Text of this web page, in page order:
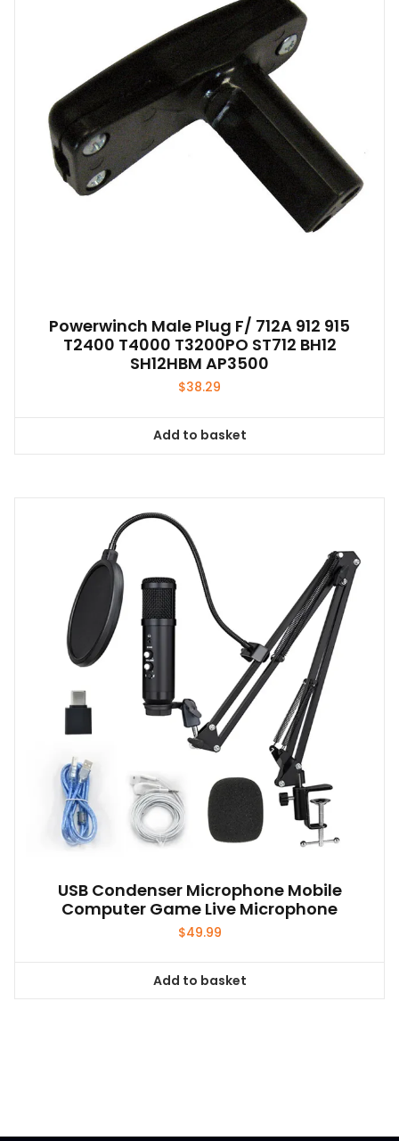
Powerwinch Male Plug F/ 712A 912 915
T2400 T4000 T3200PO ST712 BH12
SH12HBM AP3500
$38.29
Add to basket
USB Condenser Microphone Mobile
Computer Game Live Microphone
$49.99
Add to basket